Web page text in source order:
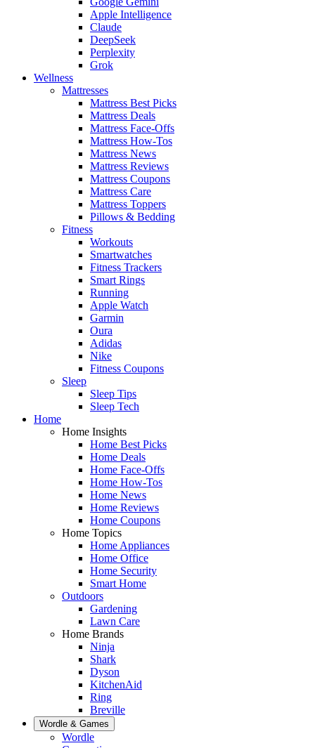
Apple Intelligence
Claude
DeepSeek
Perplexity
Grok
Wellness
Mattresses
Mattress Best Picks
Mattress Deals
Mattress Face-Offs
Mattress How-Tos
Mattress News
Mattress Reviews
Mattress Coupons
Mattress Care
Mattress Toppers
Pillows & Bedding
Fitness
Workouts
Smartwatches
Fitness Trackers
Smart Rings
Running
Apple Watch
Garmin
Oura
Adidas
Nike
Fitness Coupons
Sleep
Sleep Tips
Sleep Tech
Home
Home Insights
Home Best Picks
Home Deals
Home Face-Offs
Home How-Tos
Home News
Home Reviews
Home Coupons
Home Topics
Home Appliances
Home Office
Home Security
Smart Home
Outdoors
Gardening
Lawn Care
Home Brands
Ninja
Shark
Dyson
KitchenAid
Ring
Breville
Wordle & Games
Wordle